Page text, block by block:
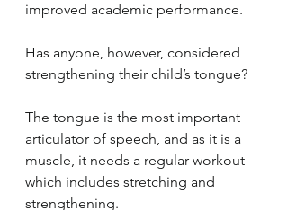
improved academic performance.
Has anyone, however, considered
strengthening their child’s tongue?
The tongue is the most important
articulator of speech, and as it is a
muscle, it needs a regular workout
which includes stretching and
strengthening.